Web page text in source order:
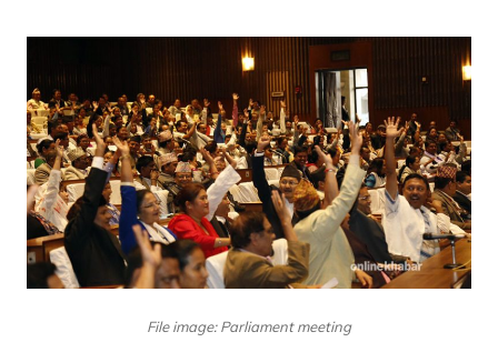
File image: Parliament meeting